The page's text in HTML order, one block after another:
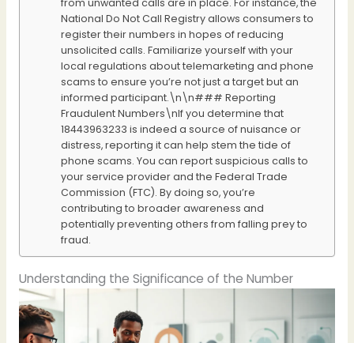
from unwanted calls are in place. For instance, the
National Do Not Call Registry allows consumers to
register their numbers in hopes of reducing
unsolicited calls. Familiarize yourself with your
local regulations about telemarketing and phone
scams to ensure you’re not just a target but an
informed participant.\n\n### Reporting
Fraudulent Numbers\nIf you determine that
18443963233 is indeed a source of nuisance or
distress, reporting it can help stem the tide of
phone scams. You can report suspicious calls to
your service provider and the Federal Trade
Commission (FTC). By doing so, you’re
contributing to broader awareness and
potentially preventing others from falling prey to
fraud.
Understanding the Significance of the Number